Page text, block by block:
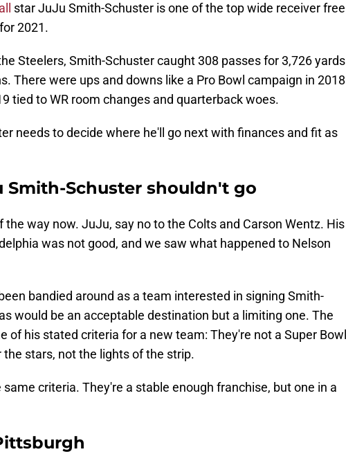
star JuJu Smith-Schuster is one of the top wide receiver free
2021.
Steelers, Smith-Schuster caught 308 passes for 3,726 yards
There were ups and downs like a Pro Bowl campaign in 2018
tied to WR room changes and quarterback woes.
needs to decide where he'll go next with finances and fit as
Smith-Schuster shouldn't go
the way now. JuJu, say no to the Colts and Carson Wentz. His
was not good, and we saw what happened to Nelson
bandied around as a team interested in signing Smith-
would be an acceptable destination but a limiting one. The
of his stated criteria for a new team: They're not a Super Bowl
stars, not the lights of the strip.
criteria. They're a stable enough franchise, but one in a